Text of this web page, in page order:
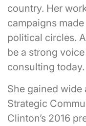
country. Her
campaigns
political circles.
be a strong
consulting today.
She gained
Strategic
Clinton’s 2016